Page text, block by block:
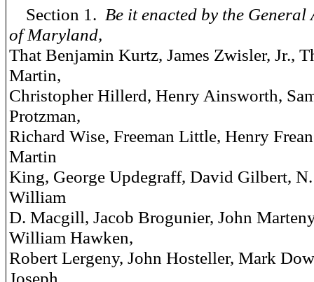
Section 1. Be it enacted by the General
of Maryland,
That Benjamin Kurtz, James Zwisler, Jr.,
Martin,
Christopher Hillerd, Henry Ainsworth,
Protzman,
Richard Wise, Freeman Little, Henry
Martin
King, George Updegraff, David Gilbert,
William
D. Macgill, Jacob Brogunier, John
William Hawken,
Robert Lergeny, John Hosteller, Mark
Joseph